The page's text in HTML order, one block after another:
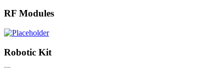
RF Modules
Robotic Kit